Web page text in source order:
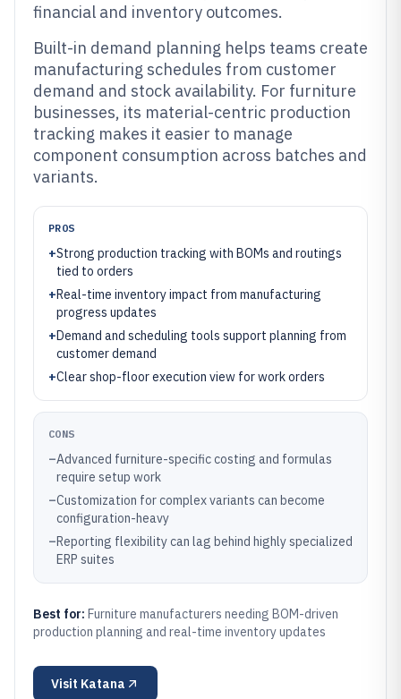
financial and inventory outcomes.
Built-in demand planning helps teams create
manufacturing schedules from customer
demand and stock availability. For furniture
businesses, its material-centric production
tracking makes it easier to manage
component consumption across batches and
variants.
PROS
+Strong production tracking with BOMs and routings
tied to orders
+Real-time inventory impact from manufacturing
progress updates
+Demand and scheduling tools support planning from
customer demand
+Clear shop-floor execution view for work orders
CONS
–Advanced furniture-specific costing and formulas
require setup work
–Customization for complex variants can become
configuration-heavy
–Reporting flexibility can lag behind highly specialized
ERP suites
Best for: Furniture manufacturers needing BOM-driven
production planning and real-time inventory updates
Visit Katana